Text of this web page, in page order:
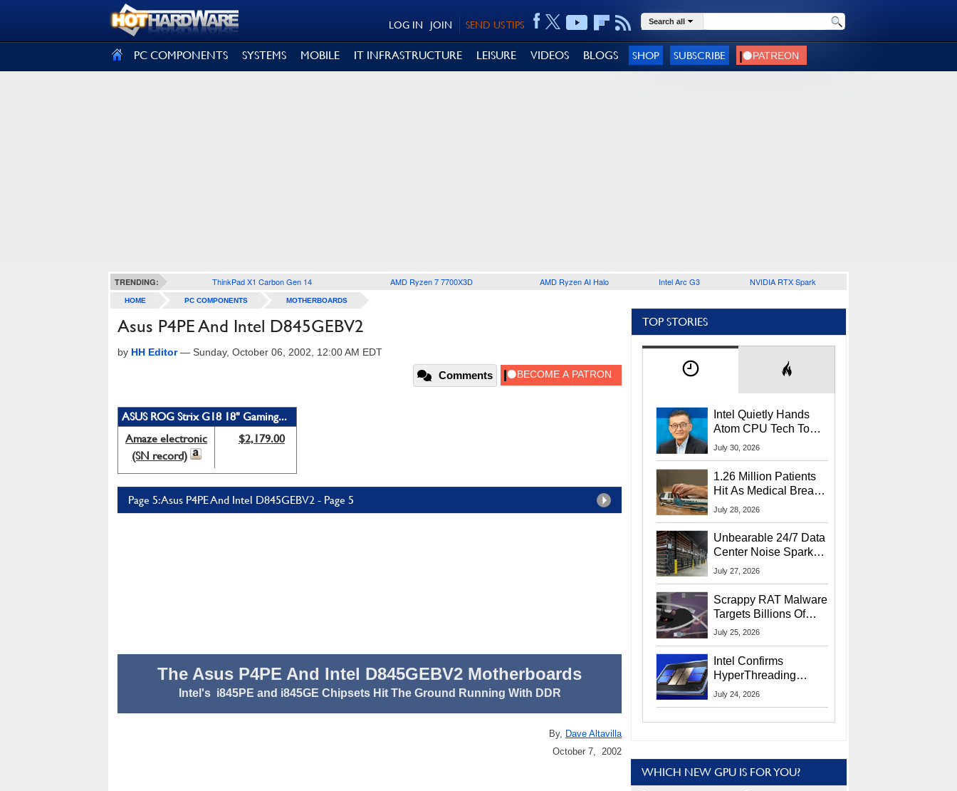
SEND US TIPS
JOIN
LOG IN Search all
PC COMPONENTS SYSTEMS MOBILE IT INFRASTRUCTURE LEISURE VIDEOS BLOGS SHOP SUBSCRIBE
TRENDING: ThinkPad X1 Carbon Gen 14 AMD Ryzen 7 7700X3D AMD Ryzen AI Halo Intel Arc G3 NVIDIA RTX Spark
HOME PC COMPONENTS MOTHERBOARDS
Asus P4PE And Intel D845GEBV2
by HH Editor— Sunday, October 06, 2002, 12:00 AM EDT
Comments
ASUS ROG Strix G18 18" Gaming...
Amaze electronic
(SN record)
$2,179.00
Page 5: Asus P4PE And Intel D845GEBV2 - Page 5
The Asus P4PE And Intel D845GEBV2 Motherboards
Intel's i845PE and i845GE Chipsets Hit The Ground Running With DDR
By, Dave Altavilla
October 7, 2002
TOP STORIES
Intel Quietly Hands
Atom CPU Tech To
Startup Linked To
July 30, 2026
1.26 Million Patients
Hit As Medical Breach
Exposes Social
July 28, 2026
Unbearable 24/7 Data
Center Noise Sparks
Lawsuit From Furious
July 27, 2026
Scrappy RAT Malware
Targets Billions Of
Chrome And Edge
July 25, 2026
Intel Confirms
HyperThreading
Returns Starting With
July 24, 2026
WHICH NEW GPU IS FOR YOU?